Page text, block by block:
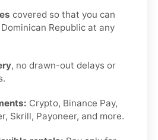
covered so that you can
Republic at any
, no drawn-out delays or
Crypto, Binance Pay,
Skrill, Payoneer, and more.